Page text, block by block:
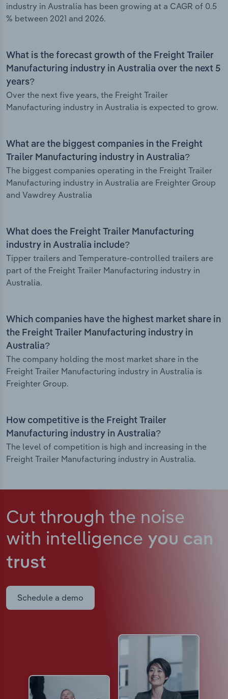
industry in Australia has been growing at a CAGR of 0.5
% between 2021 and 2026.
What is the forecast growth of the Freight Trailer
Manufacturing industry in Australia over the next 5
years?
Over the next five years, the Freight Trailer
Manufacturing industry in Australia is expected to grow.
What are the biggest companies in the Freight
Trailer Manufacturing industry in Australia?
The biggest companies operating in the Freight Trailer
Manufacturing industry in Australia are Freighter Group
and Vawdrey Australia
What does the Freight Trailer Manufacturing
industry in Australia include?
Tipper trailers and Temperature-controlled trailers are
part of the Freight Trailer Manufacturing industry in
Australia.
Which companies have the highest market share in
the Freight Trailer Manufacturing industry in
Australia?
The company holding the most market share in the
Freight Trailer Manufacturing industry in Australia is
Freighter Group.
How competitive is the Freight Trailer
Manufacturing industry in Australia?
The level of competition is high and increasing in the
Freight Trailer Manufacturing industry in Australia.
Cut through the noise
with intelligence you can
trust
Schedule a demo